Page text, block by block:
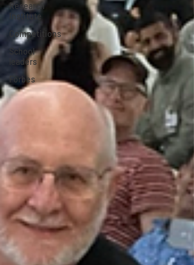
Research
Institute
Competitions
School
leaders
Forbes